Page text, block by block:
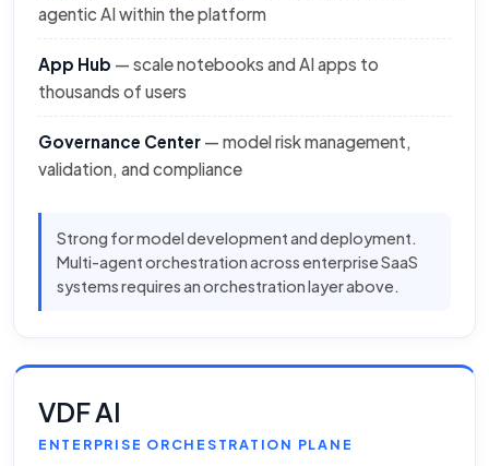
agentic AI within the platform
App Hub — scale notebooks and AI apps to
thousands of users
Governance Center — model risk management,
validation, and compliance
Strong for model development and deployment.
Multi-agent orchestration across enterprise SaaS
systems requires an orchestration layer above.
VDF AI
ENTERPRISE ORCHESTRATION PLANE